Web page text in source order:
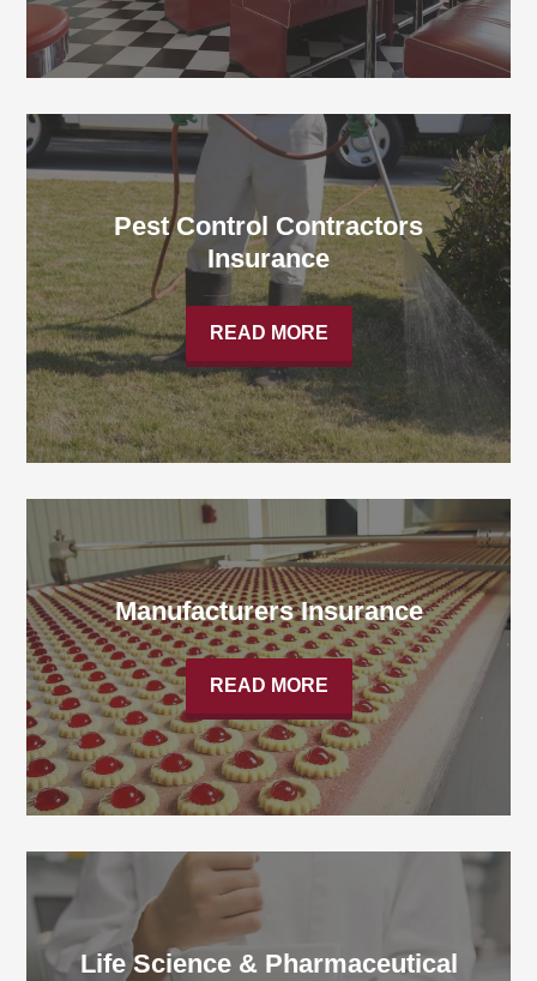
Pest Control Contractors
Insurance
READ MORE
Manufacturers Insurance
READ MORE
Life Science & Pharmaceutical